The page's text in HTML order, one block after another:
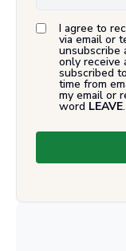
I agree to
via email or
unsubscribe
only receive
subscribed
time from
my email or
word LEAVE.